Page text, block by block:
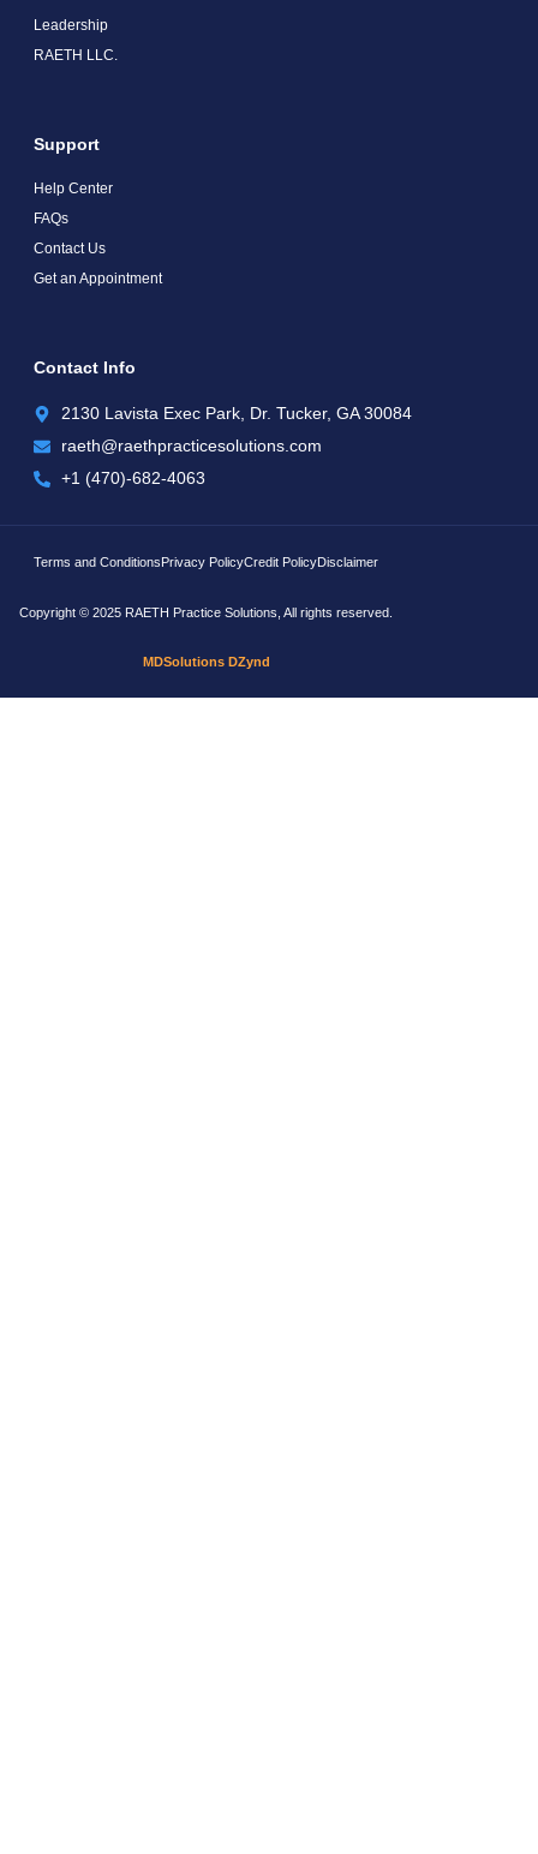
Leadership
RAETH LLC.
Support
Help Center
FAQs
Contact Us
Get an Appointment
Contact Info
2130 Lavista Exec Park, Dr. Tucker, GA 30084
raeth@raethpracticesolutions.com
+1 (470)-682-4063
Terms and Conditions Privacy PolicyCredit PolicyDisclaimer
Copyright © 2025 RAETH Practice Solutions, All rights reserved.
MDSolutions DZynd